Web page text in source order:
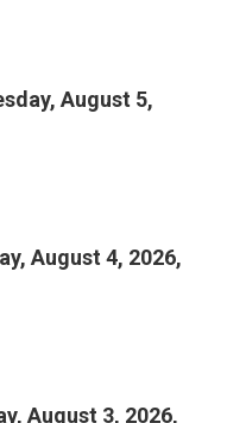
August 5,
August 4, 2026,
August 3, 2026,